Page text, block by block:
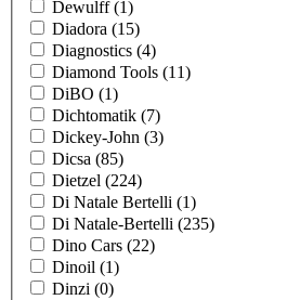
Dewulff(1)
Diadora (15)
Diagnostics (4)
Diamond Tools (11)
DiBO (1)
Dichtomatik (7)
Dickey-John (3)
Dicsa (85)
Dietzel (224)
Di Natale Bertelli (1)
Di Natale-Bertelli (235)
Dino Cars (22)
Dinoil (1)
Dinzi (0)